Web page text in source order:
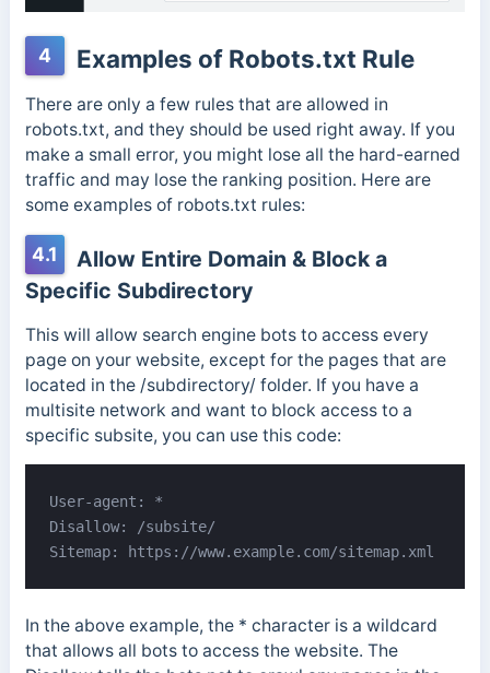
4 Examples of Robots.txt Rule
There are only a few rules that are allowed in
robots.txt, and they should be used right away. If you
make a small error, you might lose all the hard-earned
traffic and may lose the ranking position. Here are
some examples of robots.txt rules:
4.1
Allow Entire Domain & Block a
Specific Subdirectory
This will allow search engine bots to access every
page on your website, except for the pages that are
located in the /subdirectory/ folder. If you have a
multisite network and want to block access to a
specific subsite, you can use this code:
User-agent: *
Disallow: /subsite/
Sitemap: https://www.example.com/sitemap.xml
In the above example, the * character is a wildcard
that allows all bots to access the website. The